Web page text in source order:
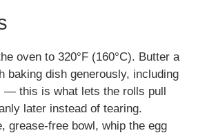
oven to 320°F (160°C). Butter a
baking dish generously, including
— this is what lets the rolls pull
later instead of tearing.
grease-free bowl, whip the egg